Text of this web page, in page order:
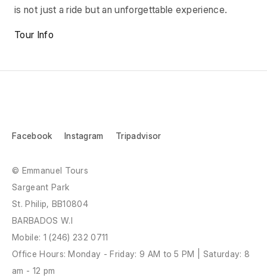
is not just a ride but an unforgettable experience.
Tour Info
Facebook Instagram Tripadvisor
© Emmanuel Tours
Sargeant Park
St. Philip, BB10804
BARBADOS W.I
Mobile: 1 (246) 232 0711
Office Hours: Monday - Friday: 9 AM to 5 PM | Saturday: 8
am - 12 pm